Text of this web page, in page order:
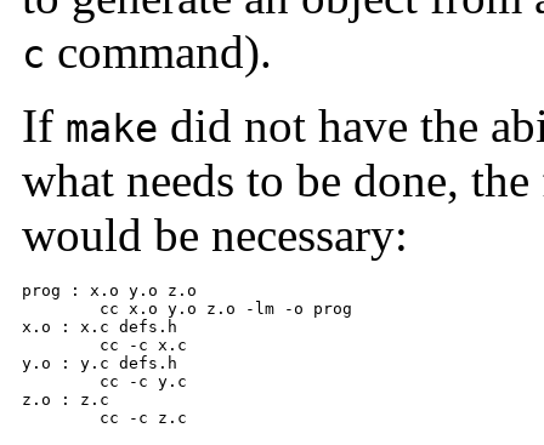
c command).
If make did not have the
what needs to be done,
would be necessary:
prog : x.o y.o z.o
x.o : x.c defs.h
y.o : y.c defs.h
z.o : z.c
      	cc -c z.c